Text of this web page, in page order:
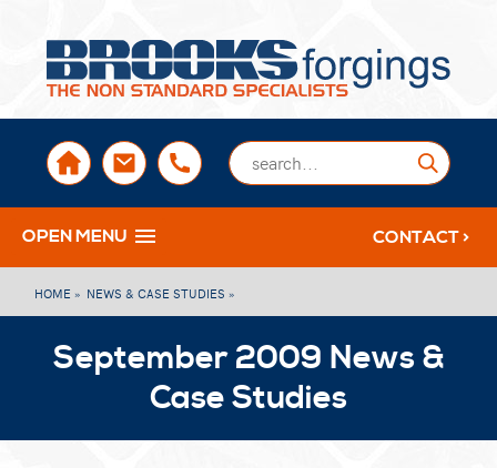
sales@brooksforgings.co.uk
+441384563356
OPEN MENU CONTACT >
HOME » NEWS & CASE STUDIES »
September 2009 News &
Case Studies